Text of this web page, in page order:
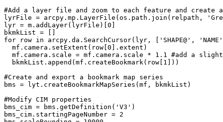
#Add a layer file and zoom to each feature and create
lyrFile = arcpy.mp.LayerFile(os.path.join(relpath,
lyr = m.addLayer(lyrFile)[0]
bkmkList = []
for row in arcpy.da.SearchCursor(lyr, ['SHAPE@',
  mf.camera.setExtent(row[0].extent)
mf.camera.scale = mf.camera.scale * 1.1 #add a
  bkmkList.append(mf.createBookmark(row[1]))
#Create and export a bookmark map series
bms = lyt.createBookmarkMapSeries(mf, bkmkList)
#Modify CIM properties
bms_cim = bms.getDefinition('V3')
bms_cim.startingPageNumber = 2